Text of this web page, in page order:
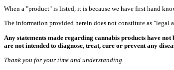
When a "product" is listed, it is because we have first hand
The information provided herein does not constitute as "legal
Any statements made regarding cannabis products have
are not intended to diagnose, treat, cure or prevent any
Thank you for your time and understanding.